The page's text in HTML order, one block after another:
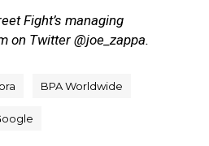
Fight’s managing
on Twitter @joe_zappa.
BPA Worldwide